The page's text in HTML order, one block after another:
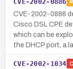
CVE-2002-0886
Cisco DSL CPE
which can be
the DHCP port, a
CVE-2002-1034